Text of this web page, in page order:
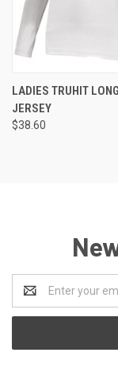
LADIES TRUHIT
JERSEY
$38.60
Address